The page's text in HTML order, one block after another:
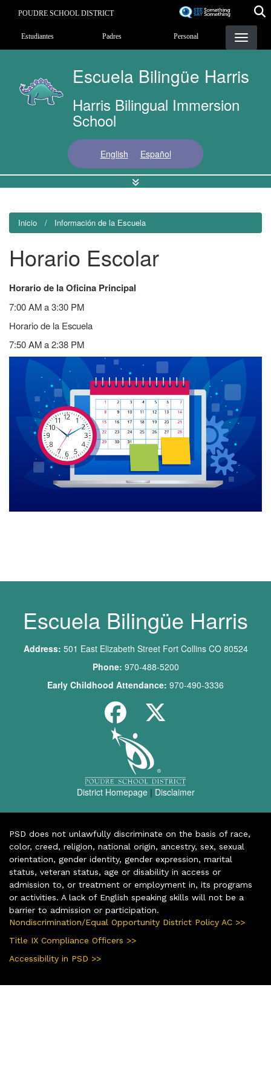
principal
POUDRE SCHOOL DISTRICT
Landing Page Menu
Estudiantes Padres Personal
Escuela Bilingüe Harris
Harris Bilingual Immersion
School
English Español
Inicio Información de la Escuela
Horario Escolar
Horario de la Oficina Principal
7:00 AM a 3:30 PM
Horario de la Escuela
7:50 AM a 2:38 PM
Escuela Bilingüe Harris
Address: 501 East Elizabeth Street Fort Collins CO 80524
Phone: 970-488-5200
Early Childhood Attendance: 970-490-3336
District Homepage| Disclaimer
PSD does not unlawfully discriminate on the basis of race,
color, creed, religion, national origin, ancestry, sex, sexual
orientation, gender identity, gender expression, marital
status, veteran status, age or disability in access or
admission to, or treatment or employment in, its programs
or activities. A lack of English speaking skills will not be a
barrier to admission or participation.
Nondiscrimination/Equal Opportunity District Policy AC >>
Title IX Compliance Officers >>
Accessibility in PSD >>